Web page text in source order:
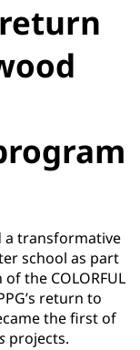
a transformative
school as part
the COLORFUL
return to
the first of
projects.